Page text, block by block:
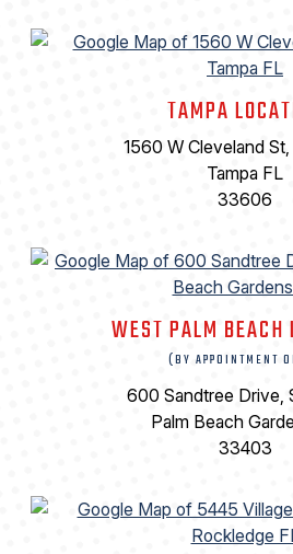
TAMPA
1560 W Cleveland
Tampa FL
33606
WEST PALM BEACH
(BY APPOINTMENT
600 Sandtree Drive,
Palm Beach
33403